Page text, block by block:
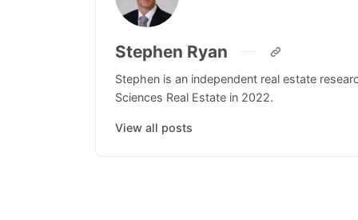
Stephen Ryan
Stephen is an independent real estate
Sciences Real Estate in 2022.
View all posts